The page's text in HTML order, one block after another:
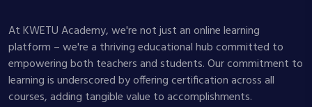
At KWETU Academy, we're not just an online learning
platform – we're a thriving educational hub committed to
empowering both teachers and students. Our commitment to
learning is underscored by offering certification across all
courses, adding tangible value to accomplishments.